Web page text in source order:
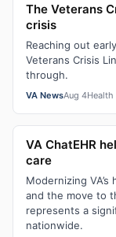
The Veterans
crisis
Reaching out
Veterans Crisis
through.
VA NewsAug 4Health
VA ChatEHR
care
Modernizing
and the move to
represents a
nationwide.